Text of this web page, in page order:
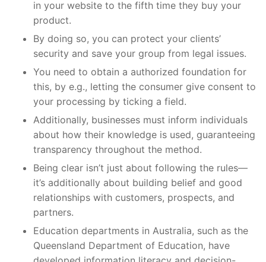
in your website to the fifth time they buy your
product.
By doing so, you can protect your clients’
security and save your group from legal issues.
You need to obtain a authorized foundation for
this, by e.g., letting the consumer give consent to
your processing by ticking a field.
Additionally, businesses must inform individuals
about how their knowledge is used, guaranteeing
transparency throughout the method.
Being clear isn’t just about following the rules—
it’s additionally about building belief and good
relationships with customers, prospects, and
partners.
Education departments in Australia, such as the
Queensland Department of Education, have